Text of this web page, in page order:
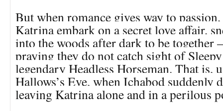
But when romance gives way to
Katrina embark on a secret love affair,
into the woods after dark to be together
praying they do not catch sight of
legendary Headless Horseman. That is,
Hallows’s Eve, when Ichabod suddenly
leaving Katrina alone and in a perilous